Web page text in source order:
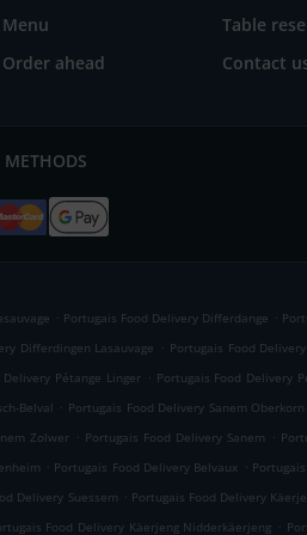
Menu
Table
Order ahead
Contact
METHODS
. Portugais Food Delivery Differdange .
Differdingen Lasauvage . Portugais Food
Pétange Linger . Portugais Food Delivery
Belval . Portugais Food Delivery Sanem Oberkorn
Zolwer . Portugais Food Delivery Sanem .
. Portugais Food Delivery Belvaux .
Delivery Suessem . Portugais Food Delivery
Food Delivery Käerjeng Nidderkäerjeng .